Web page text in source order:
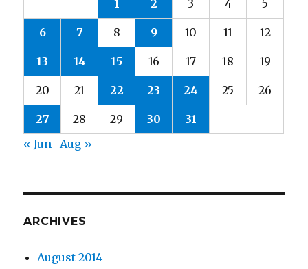
1 2 3 4 5
6 7 8 9 10 11 12
13 14 15 16 17 18 19
20 21 22 23 24 25 26
27 28 29 30
31
« Jun
Aug »
ARCHIVES
August 2014